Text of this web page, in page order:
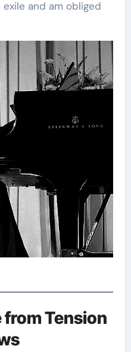
exile and am obliged
Tension